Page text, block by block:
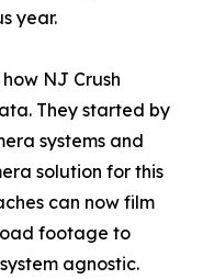
year.
NJ Crush
They started by
systems and
solution for this
can now film
footage to
agnostic.